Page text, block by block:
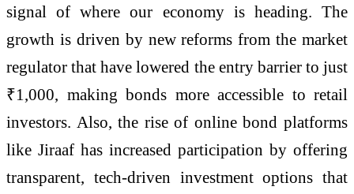
signal of where our economy is heading. The
growth is driven by new reforms from the market
regulator that have lowered the entry barrier to just
₹1,000, making bonds more accessible to retail
investors. Also, the rise of online bond platforms
like Jiraaf has increased participation by offering
transparent, tech-driven investment options that